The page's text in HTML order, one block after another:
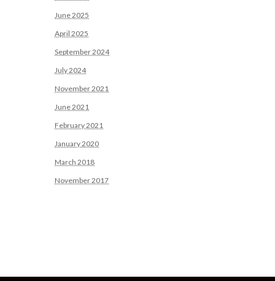
June 2025
April 2025
September 2024
July 2024
November 2021
June 2021
February 2021
January 2020
March 2018
November 2017